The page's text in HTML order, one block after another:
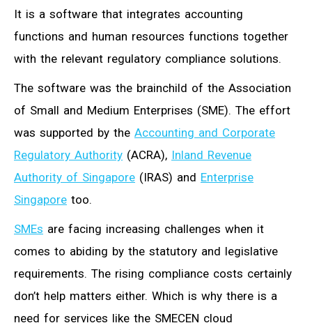
It is a software that integrates accounting
functions and human resources functions together
with the relevant regulatory compliance solutions.
The software was the brainchild of the Association
of Small and Medium Enterprises (SME). The effort
was supported by the Accounting and Corporate
Regulatory Authority (ACRA), Inland Revenue
Authority of Singapore (IRAS) and Enterprise
Singapore too.
SMEs are facing increasing challenges when it
comes to abiding by the statutory and legislative
requirements. The rising compliance costs certainly
don’t help matters either. Which is why there is a
need for services like the SMECEN cloud